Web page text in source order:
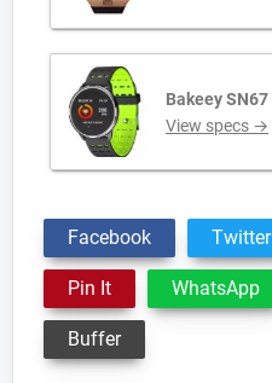
Bakeey SN67
View specs →
Facebook Twitter
Pin It WhatsApp
Buffer